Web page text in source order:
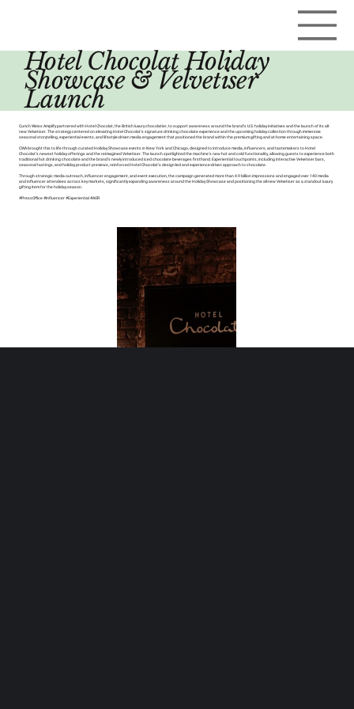
Hotel Chocolat Holiday
Showcase & Velvetiser
Launch
Curich Weiss Amplify partnered with Hotel Chocolat, the British luxury chocolatier, to support awareness around the brand’s U.S. holiday initiatives and the launch of its all-
new Velvetiser. The strategy centered on elevating Hotel Chocolat’s signature drinking chocolate experience and the upcoming holiday collection through immersive
seasonal storytelling, experiential events, and lifestyle-driven media engagement that positioned the brand within the premium gifting and at-home entertaining space.
CWA brought this to life through curated Holiday Showcase events in New York and Chicago, designed to introduce media, influencers, and tastemakers to Hotel
Chocolat’s newest holiday offerings and the reimagined Velvetiser. The launch spotlighted the machine’s new hot and cold functionality, allowing guests to experience both
traditional hot drinking chocolate and the brand’s newly introduced iced chocolate beverages firsthand. Experiential touchpoints, including interactive Velvetiser bars,
seasonal tastings, and holiday product previews, reinforced Hotel Chocolat’s design-led and experience-driven approach to chocolate.
Through strategic media outreach, influencer engagement, and event execution, the campaign generated more than 4.9 billion impressions and engaged over 140 media
and influencer attendees across key markets, significantly expanding awareness around the Holiday Showcase and positioning the all-new Velvetiser as a standout luxury
gifting item for the holiday season.
#PressOffice #Influencer #Experiential #AOR